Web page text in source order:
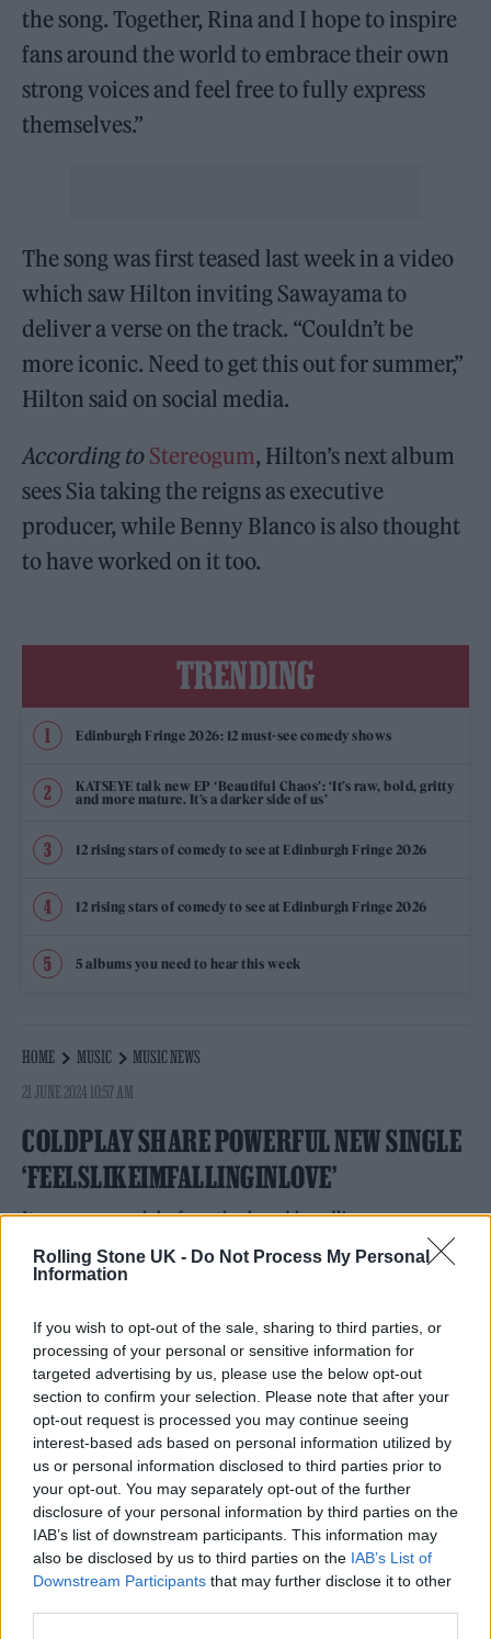
Rolling Stone UK - Do Not Process My Personal
Information
If you wish to opt-out of the sale, sharing to third parties, or
processing of your personal or sensitive information for
targeted advertising by us, please use the below opt-out
section to confirm your selection. Please note that after your
opt-out request is processed you may continue seeing
interest-based ads based on personal information utilized by
us or personal information disclosed to third parties prior to
your opt-out. You may separately opt-out of the further
disclosure of your personal information by third parties on the
IAB’s list of downstream participants. This information may
also be disclosed by us to third parties on the IAB’s List of
Downstream Participants that may further disclose it to other
the song. Together, Rina and I hope to inspire
fans around the world to embrace their own
strong voices and feel free to fully express
themselves.”
The song was first teased last week in a video
which saw Hilton inviting Sawayama to
deliver a verse on the track. “Couldn’t be
more iconic. Need to get this out for summer,”
Hilton said on social media.
According to Stereogum, Hilton’s next album
sees Sia taking the reigns as executive
producer, while Benny Blanco is also thought
to have worked on it too.
TRENDING
Edinburgh Fringe 2026: 12 must-see comedy shows
KATSEYE talk new EP ‘Beautiful Chaos’: ‘It’s raw, bold, gritty
and more mature. It’s a darker side of us’
12 rising stars of comedy to see at Edinburgh Fringe 2026
12 rising stars of comedy to see at Edinburgh Fringe 2026
5 albums you need to hear this week
HOME MUSIC
MUSIC NEWS
21 JUNE 2024 10:57 AM
COLDPLAY SHARE POWERFUL NEW SINGLE
‘FEELSLIKEIMFALLINGINLOVE’
It comes a week before the band headline
Glastonbury.
ByNICK REILLY